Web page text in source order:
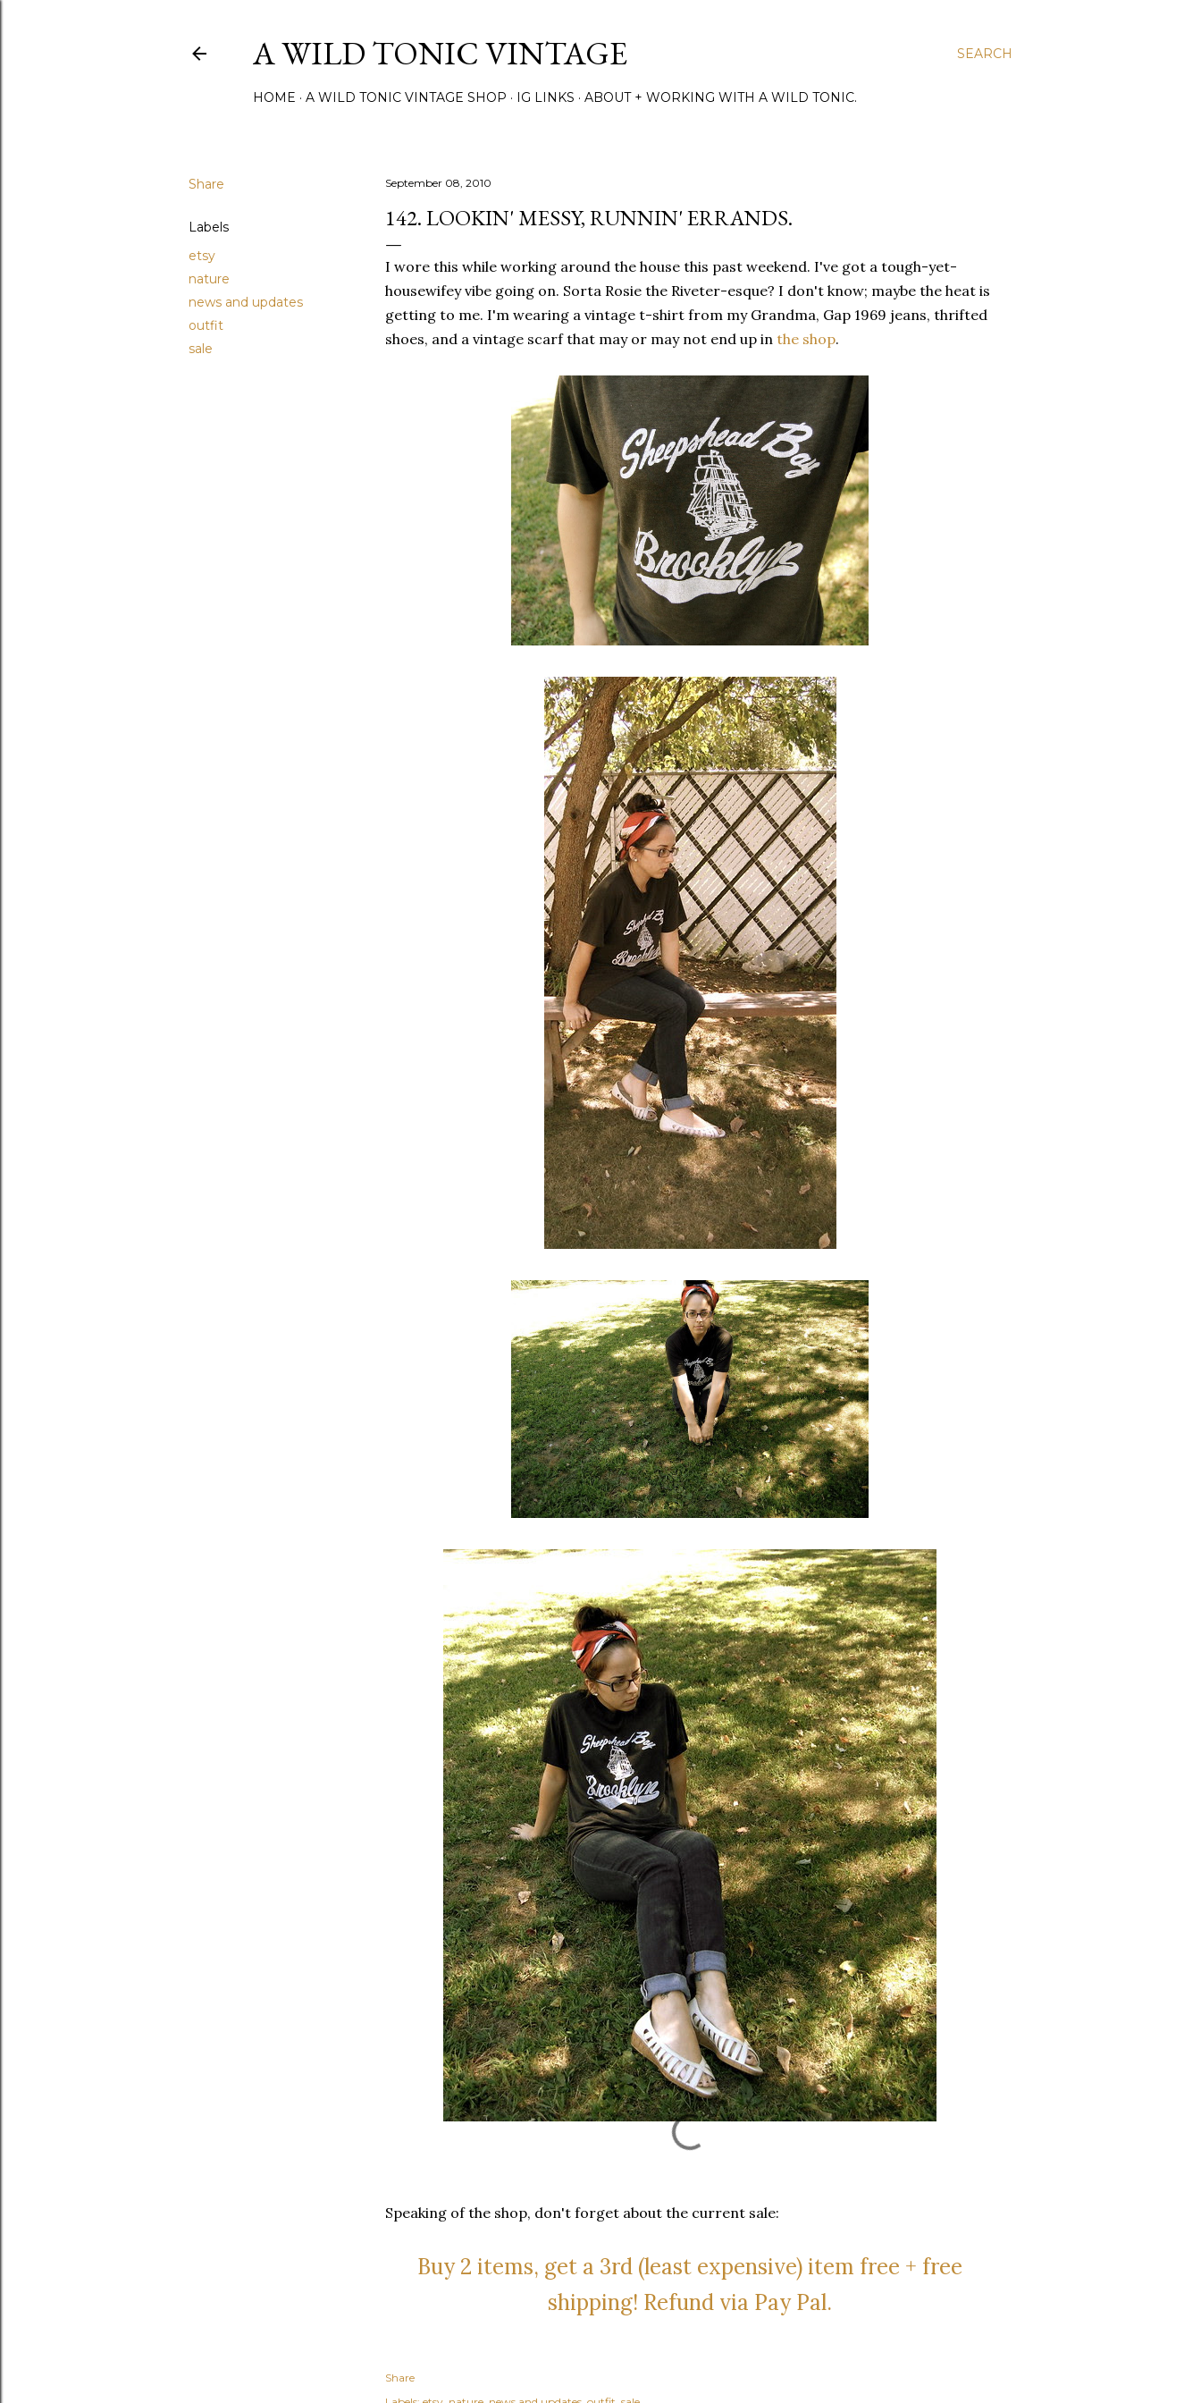
SEARCH
A WILD TONIC VINTAGE
HOME A WILD TONIC VINTAGE SHOP IG LINKS ABOUT + WORKING WITH A WILD TONIC.
Share
Labels
etsy
nature
news and updates
outfit
sale
September 08, 2010
142. LOOKIN' MESSY, RUNNIN' ERRANDS.
I wore this while working around the house this past weekend. I've got a tough-yet-
housewifey vibe going on. Sorta Rosie the Riveter-esque? I don't know; maybe the heat is
getting to me. I'm wearing a vintage t-shirt from my Grandma, Gap 1969 jeans, thrifted
shoes, and a vintage scarf that may or may not end up in the shop.
Speaking of the shop, don't forget about the current sale:
Buy 2 items, get a 3rd (least expensive) item free + free
shipping! Refund via Pay Pal.
Share